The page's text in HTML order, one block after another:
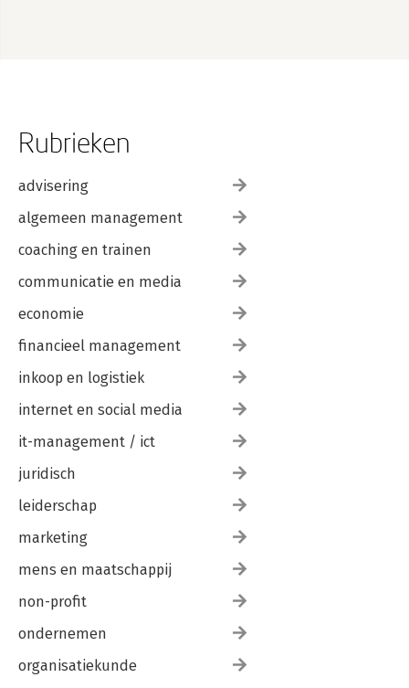
Rubrieken
advisering
algemeen management
coaching en trainen
communicatie en media
economie
financieel management
inkoop en logistiek
internet en social media
it-management / ict
juridisch
leiderschap
marketing
mens en maatschappij
non-profit
ondernemen
organisatiekunde